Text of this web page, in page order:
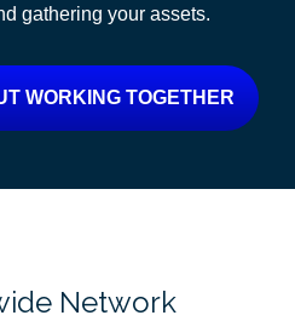
gathering your assets.
WORKING TOGETHER
Network